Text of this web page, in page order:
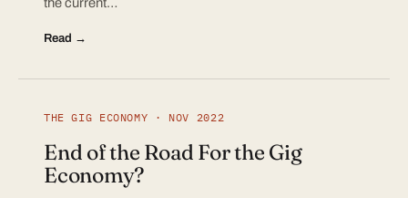
Read →
THE GIG ECONOMY · NOV 2022
End of the Road For the Gig
Economy?